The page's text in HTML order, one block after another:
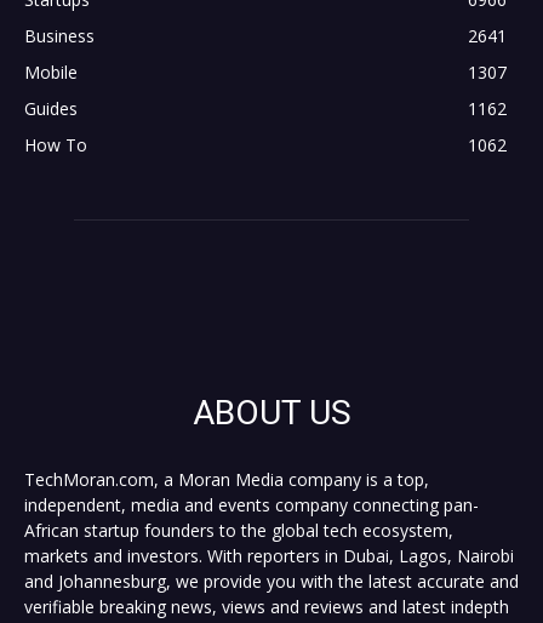
Business
2641
Mobile
1307
Guides
1162
How To
1062
ABOUT US
TechMoran.com, a Moran Media company is a top,
independent, media and events company connecting pan-
African startup founders to the global tech ecosystem,
markets and investors. With reporters in Dubai, Lagos, Nairobi
and Johannesburg, we provide you with the latest accurate and
verifiable breaking news, views and reviews and latest indepth